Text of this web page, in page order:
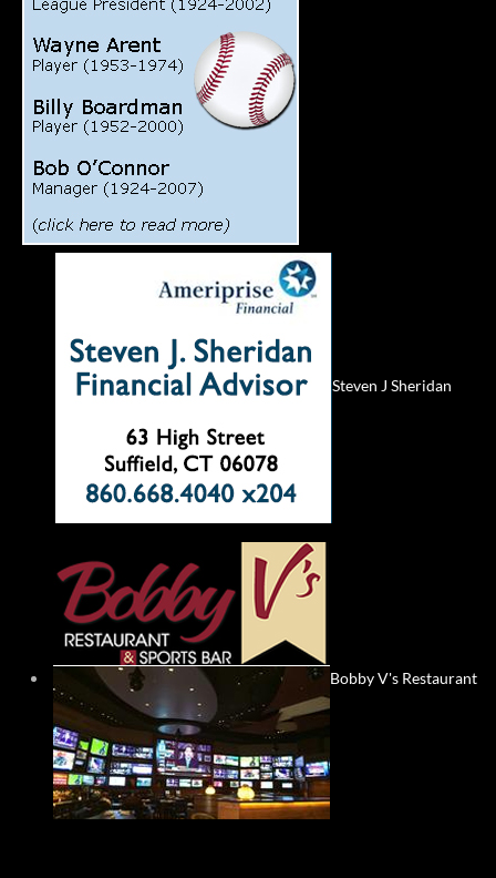
Steven J Sheridan
Bobby V's Restaurant